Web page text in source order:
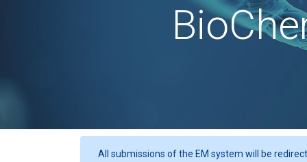
All submissions of the EM system will be